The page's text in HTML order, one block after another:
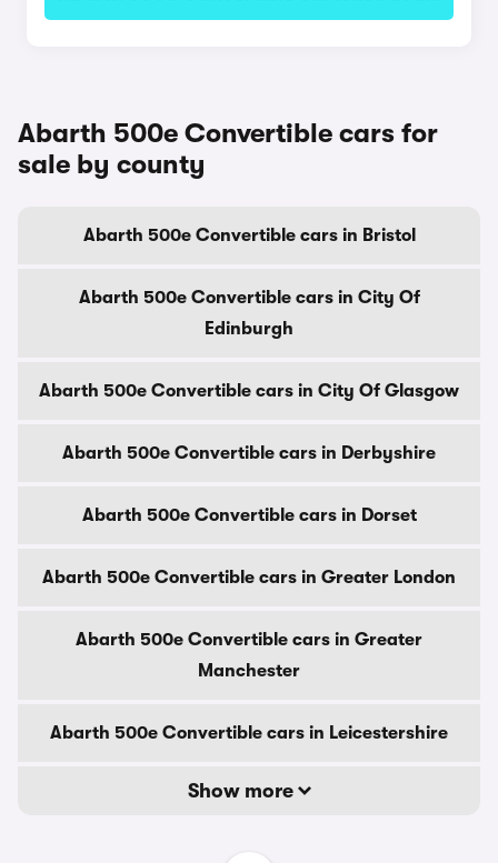
Abarth 500e Convertible cars for
sale by county
Abarth 500e Convertible cars in Bristol
Abarth 500e Convertible cars in City Of
Edinburgh
Abarth 500e Convertible cars in City Of Glasgow
Abarth 500e Convertible cars in Derbyshire
Abarth 500e Convertible cars in Dorset
Abarth 500e Convertible cars in Greater London
Abarth 500e Convertible cars in Greater
Manchester
Abarth 500e Convertible cars in Leicestershire
Show more